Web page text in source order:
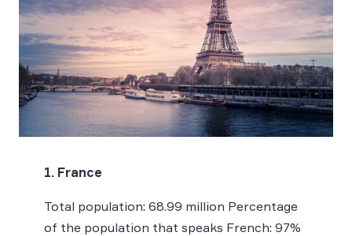
1. France
Total population: 68.99 million Percentage
of the population that speaks French: 97%